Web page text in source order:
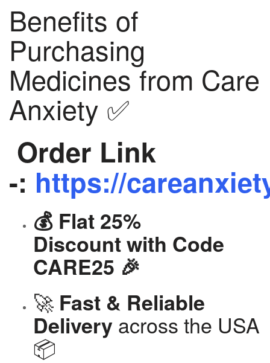
Benefits of
Purchasing
Medicines from Care
Anxiety ✅
Order Link
-: https://
💰 Flat 25%
Discount with Code
CARE25 🎉
🚀 Fast & Reliable
Delivery across the USA
📦